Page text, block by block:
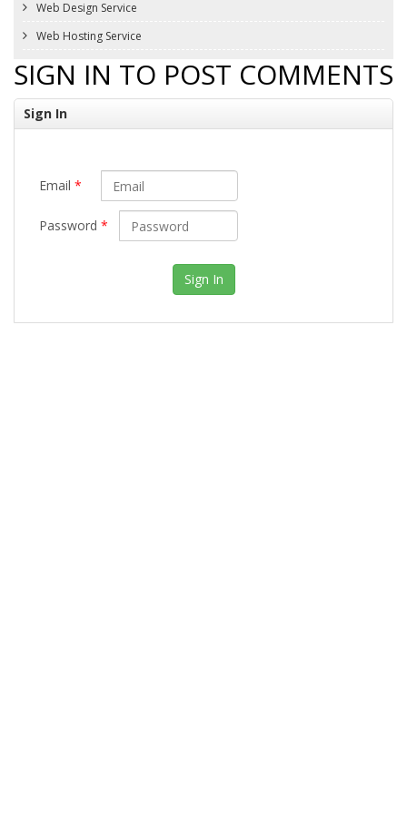
Web Design Service
Web Hosting Service
SIGN IN TO POST COMMENTS
Sign In
Email *
Password *